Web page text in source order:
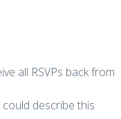
all RSVPs back from
describe this